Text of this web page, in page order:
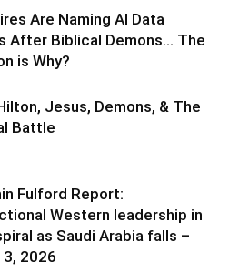
Are Naming AI Data
After Biblical Demons… The
is Why?
Jesus, Demons, & The
Battle
Fulford Report:
Western leadership in
as Saudi Arabia falls –
2026